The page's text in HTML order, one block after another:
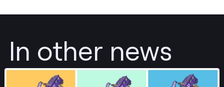
In other news